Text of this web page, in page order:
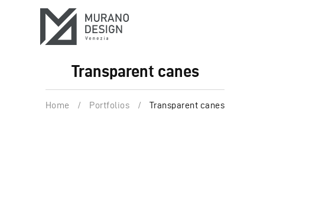
Transparent canes
Home / Portfolios / Transparent canes